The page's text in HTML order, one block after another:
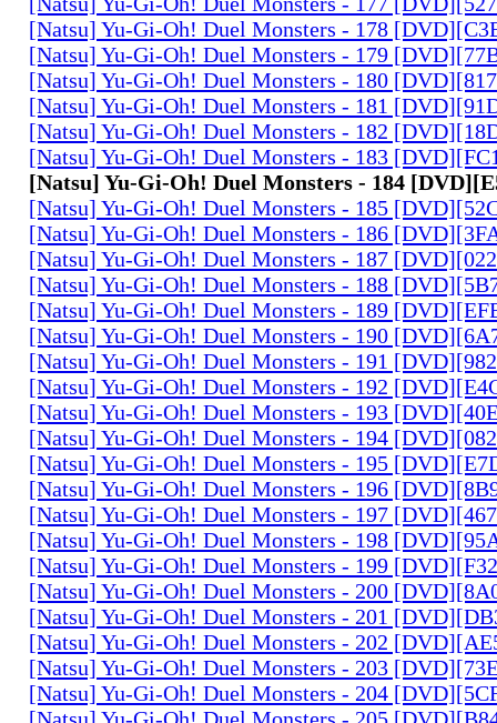
[Natsu] Yu-Gi-Oh! Duel Monsters - 178
[Natsu] Yu-Gi-Oh! Duel Monsters - 179
[Natsu] Yu-Gi-Oh! Duel Monsters - 180
[Natsu] Yu-Gi-Oh! Duel Monsters - 181
[Natsu] Yu-Gi-Oh! Duel Monsters - 182
[Natsu] Yu-Gi-Oh! Duel Monsters - 183
[Natsu] Yu-Gi-Oh! Duel Monsters - 184
[Natsu] Yu-Gi-Oh! Duel Monsters - 185
[Natsu] Yu-Gi-Oh! Duel Monsters - 186
[Natsu] Yu-Gi-Oh! Duel Monsters - 187
[Natsu] Yu-Gi-Oh! Duel Monsters - 188
[Natsu] Yu-Gi-Oh! Duel Monsters - 189
[Natsu] Yu-Gi-Oh! Duel Monsters - 190
[Natsu] Yu-Gi-Oh! Duel Monsters - 191
[Natsu] Yu-Gi-Oh! Duel Monsters - 192
[Natsu] Yu-Gi-Oh! Duel Monsters - 193
[Natsu] Yu-Gi-Oh! Duel Monsters - 194
[Natsu] Yu-Gi-Oh! Duel Monsters - 195
[Natsu] Yu-Gi-Oh! Duel Monsters - 196
[Natsu] Yu-Gi-Oh! Duel Monsters - 197
[Natsu] Yu-Gi-Oh! Duel Monsters - 198
[Natsu] Yu-Gi-Oh! Duel Monsters - 199
[Natsu] Yu-Gi-Oh! Duel Monsters - 200
[Natsu] Yu-Gi-Oh! Duel Monsters - 201
[Natsu] Yu-Gi-Oh! Duel Monsters - 202
[Natsu] Yu-Gi-Oh! Duel Monsters - 203
[Natsu] Yu-Gi-Oh! Duel Monsters - 204